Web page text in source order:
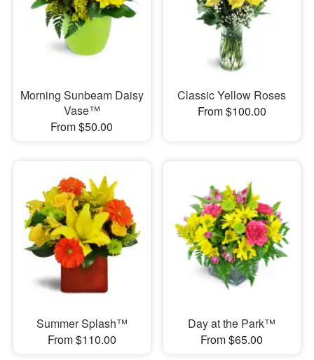
Morning Sunbeam Daisy
Vase™
From $50.00
Classic Yellow Roses
From $100.00
Summer Splash™
From $110.00
Day at the Park™
From $65.00